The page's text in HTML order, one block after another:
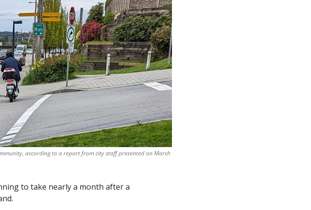
according to a report from city staff presented on March
to take nearly a month after a